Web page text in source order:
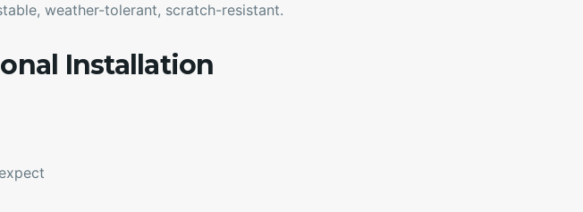
weather-tolerant, scratch-resistant.
Installation